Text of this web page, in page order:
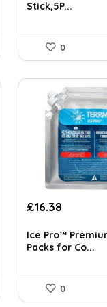
£35.94.£25.49.
Stick,5P...
0
Original
was:
£85.00.
£16.38
is:
£16.38.
Ice Pro™
Packs for Co...
0